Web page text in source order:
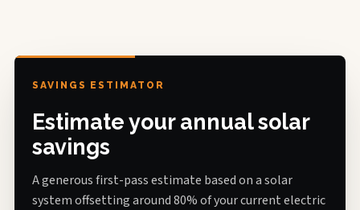
SAVINGS ESTIMATOR
Estimate your annual solar
savings
A generous first-pass estimate based on a solar
system offsetting around 80% of your current electric